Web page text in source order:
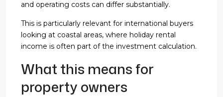
and operating costs can differ substantially.
This is particularly relevant for international buyers
looking at coastal areas, where holiday rental
income is often part of the investment calculation.
What this means for
property owners